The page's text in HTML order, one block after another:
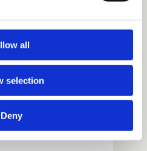
all
selection
Deny